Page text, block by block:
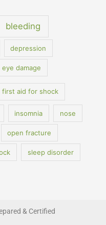
bleeding
depression
eye damage
first aid for shock
insomnia nose
open fracture
sleep disorder
& Certified